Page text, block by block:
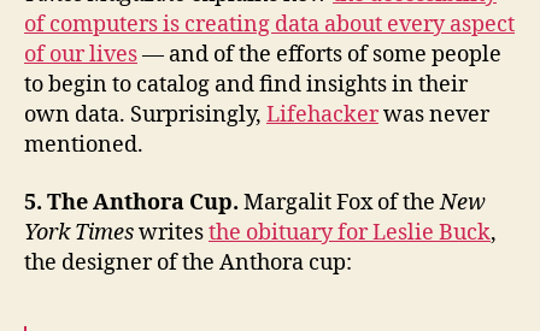
of computers is creating data about every aspect
of our lives— and of the efforts of some people
to begin to catalog and find insights in their
own data. Surprisingly, Lifehackerwas never
mentioned.
5. The Anthora Cup. Margalit Fox of theNew
York Timeswritesthe obituary for Leslie Buck,
the designer of the Anthora cup: